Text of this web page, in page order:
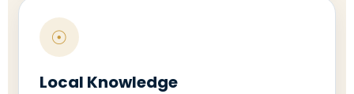
☉
Local Knowledge